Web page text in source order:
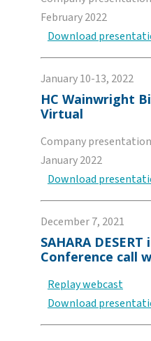
February 2022
Download
January 10-13, 2022
HC Wainwright
Virtual
Company presentation
January 2022
Download
December 7, 2021
SAHARA
Conference call
Replay webcast
Download